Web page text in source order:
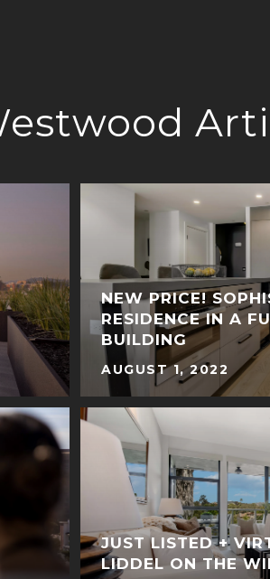
NEW PRICE!
RESIDENCE IN A
BUILDING
AUGUST 1, 2022
JUST LISTED +
LIDDEL ON THE